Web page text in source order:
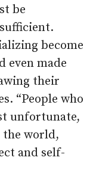
be
become
even made
their
“People who
unfortunate,
the world,
and self-